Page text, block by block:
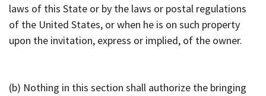
laws of this State or by the laws or postal regulations
of the United States, or when he is on such property
upon the invitation, express or implied, of the owner.
(b) Nothing in this section shall authorize the bringing